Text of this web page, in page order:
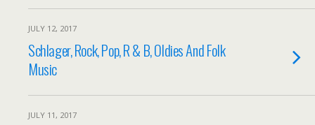
JULY 12, 2017
Schlager, Rock, Pop, R & B, Oldies And Folk
Music
JULY 11, 2017